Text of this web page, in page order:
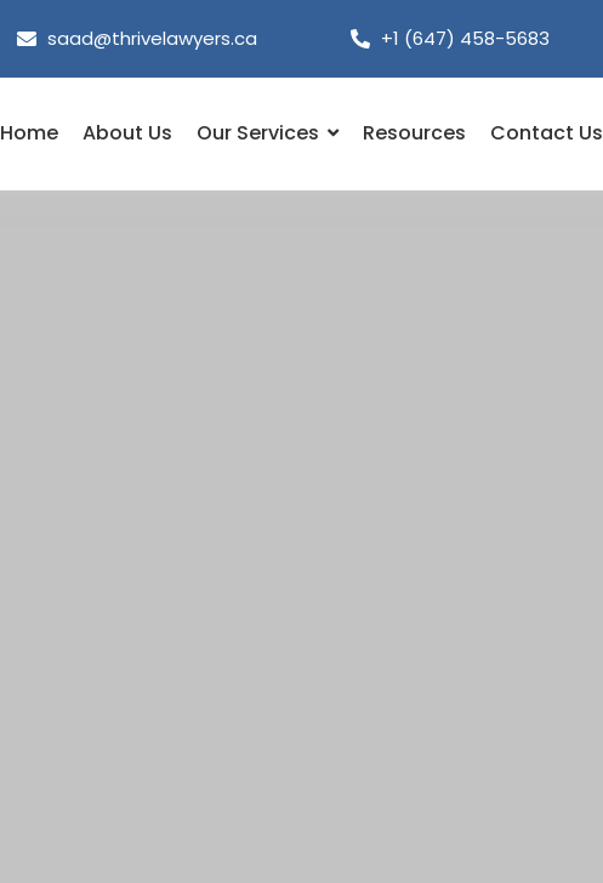
saad@thrivelawyers.ca +1 (647) 458-5683
Home About Us Our Services Resources Contact Us